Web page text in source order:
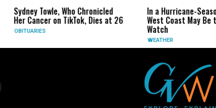
Who Chronicled
on TikTok, Dies at 26
In a Hurricane-Season Twist,
West Coast May Be the One to